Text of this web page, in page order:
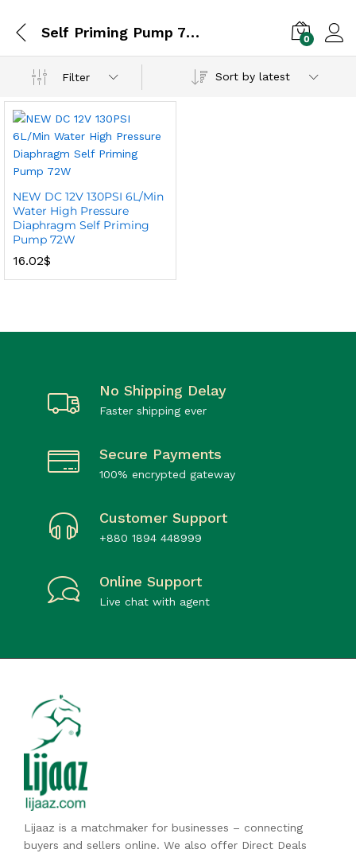
Self Priming Pump 72W 0
Filter Sort by latest
NEW DC 12V 130PSI 6L/Min
Water High Pressure
Diaphragm Self Priming
Pump 72W
16.02$
No Shipping Delay
Faster shipping ever
Secure Payments
100% encrypted gateway
Customer Support
+880 1894 448999
Online Support
Live chat with agent
Lijaaz is a matchmaker for businesses – connecting
buyers and sellers online. We also offer Direct Deals